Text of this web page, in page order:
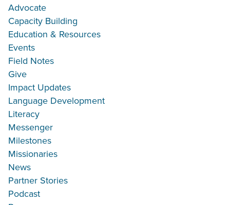
Advocate
Capacity Building
Education & Resources
Events
Field Notes
Give
Impact Updates
Language Development
Literacy
Messenger
Milestones
Missionaries
News
Partner Stories
Podcast